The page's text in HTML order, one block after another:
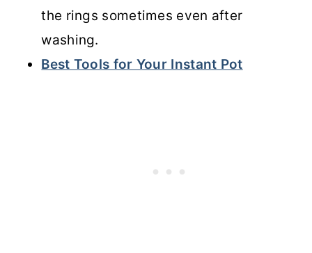
the rings sometimes even after
washing.
Best Tools for Your Instant Pot